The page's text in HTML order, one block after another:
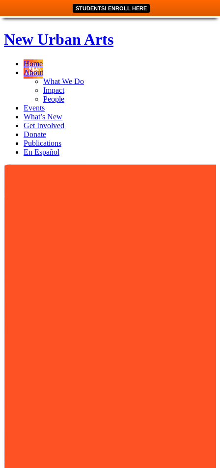
STUDENTS! ENROLL HERE
New Urban Arts
Home
About
What We Do
Impact
People
Events
What’s New
Get Involved
Donate
Publications
En Español